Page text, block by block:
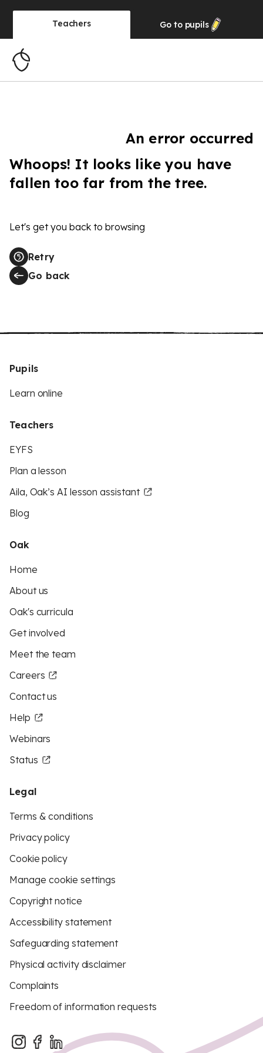
Teachers Go to pupils
An error occurred
Whoops! It looks like you have
fallen too far from the tree.
Let's get you back to browsing
Retry
Go back
Pupils
Learn online
Teachers
EYFS
Plan a lesson
Aila, Oak’s AI lesson assistant
Blog
Oak
Home
About us
Oak's curricula
Get involved
Meet the team
Careers
Contact us
Help
Webinars
Status
Legal
Terms & conditions
Privacy policy
Cookie policy
Manage cookie settings
Copyright notice
Accessibility statement
Safeguarding statement
Physical activity disclaimer
Complaints
Freedom of information requests